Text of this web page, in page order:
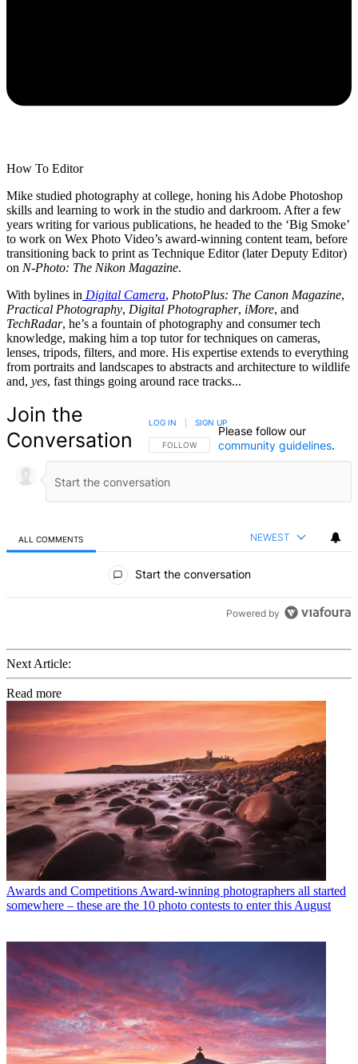
How To Editor
Mike studied photography at college, honing his Adobe Photoshop
skills and learning to work in the studio and darkroom. After a few
years writing for various publications, he headed to the ‘Big Smoke’
to work on Wex Photo Video’s award-winning content team, before
transitioning back to print as Technique Editor (later Deputy Editor)
on N-Photo: The Nikon Magazine.
With bylines in Digital Camera, PhotoPlus: The Canon Magazine,
Practical Photography, Digital Photographer, iMore, and
TechRadar, he’s a fountain of photography and consumer tech
knowledge, making him a top tutor for techniques on cameras,
lenses, tripods, filters, and more. His expertise extends to everything
from portraits and landscapes to abstracts and architecture to wildlife
and, yes, fast things going around race tracks...
Join the
Conversation
FOLLOW THIS CONVERSATION TO BE NOTIFIED
FOLLOW
LOG IN SIGN UP
Please follow our
community guidelines.
ALL COMMENTS NEWEST
Start the conversation
Powered by
Next Article:
Read more
Awards and Competitions Award-winning photographers all started
somewhere – these are the 10 photo contests to enter this August